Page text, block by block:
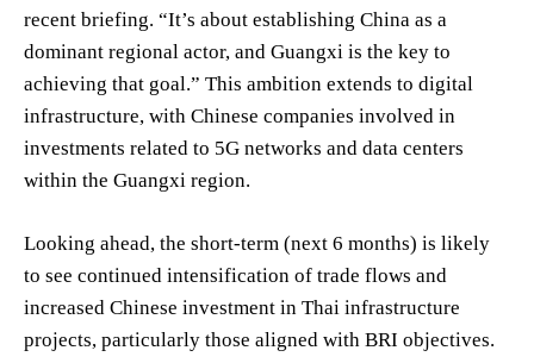
recent briefing. “It’s about establishing China as a
dominant regional actor, and Guangxi is the key to
achieving that goal.” This ambition extends to digital
infrastructure, with Chinese companies involved in
investments related to 5G networks and data centers
within the Guangxi region.
Looking ahead, the short-term (next 6 months) is likely
to see continued intensification of trade flows and
increased Chinese investment in Thai infrastructure
projects, particularly those aligned with BRI objectives.